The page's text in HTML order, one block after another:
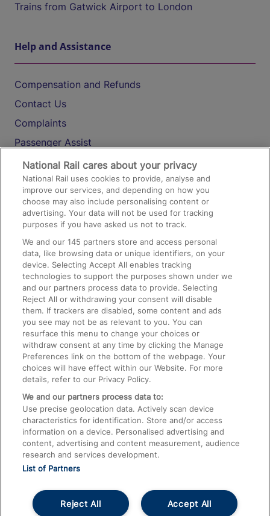
Trains from Gatwick Airport to London
Help and Assistance
Compensation and Refunds
Contact Us
Complaints
Passenger Assist
Media
Text 61016
On the Train
Accessible Train Travel and Facilities
Train Travel with Bicycles
Train Travel with Pets
Train Travel with Children
Food and Drink
National Rail cares about your privacy
National Rail uses cookies to provide, analyse and
improve our services, and depending on how you
choose may also include personalising content or
advertising. Your data will not be used for tracking
purposes if you have asked us not to track.
We and our145 partners store and access personal
data, like browsing data or unique identifiers, on your
device. Selecting Accept All enables tracking
technologies to support the purposes shown under we
and our partners process data to provide. Selecting
Reject All or withdrawing your consent will disable
them. If trackers are disabled, some content and ads
you see may not be as relevant to you. You can
resurface this menu to change your choices or
withdraw consent at any time by clicking the Manage
Preferences link on the bottom of the webpage. Your
choices will have effect within our Website. For more
details, refer to our Privacy Policy.
We and our partners process data to:
Use precise geolocation data. Actively scan device
characteristics for identification. Store and/or access
information on a device. Personalised advertising and
content, advertising and content measurement, audience
research and services development.
List of Partners
Accept All
Reject All